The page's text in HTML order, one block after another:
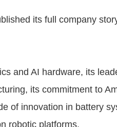
its full company
and AI hardware, its
its commitment to
of innovation in battery
robotic platforms.